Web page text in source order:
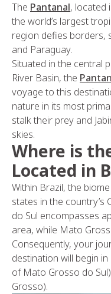
The Pantanal, located
the world’s largest
region defies borders,
and Paraguay.
Situated in the central
River Basin, the
voyage to this
nature in its most
stalk their prey and
skies.
Where is
Located in
Within Brazil, the
states in the country’s
do Sul encompasses
area, while Mato
Consequently, your
destination will begin
of Mato Grosso do
Grosso).